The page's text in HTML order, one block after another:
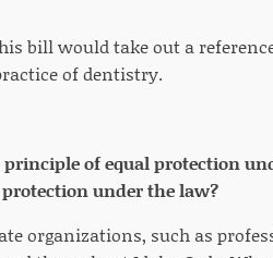
bill would take out a
of dentistry.
of equal protection
under the law?
organizations, such as